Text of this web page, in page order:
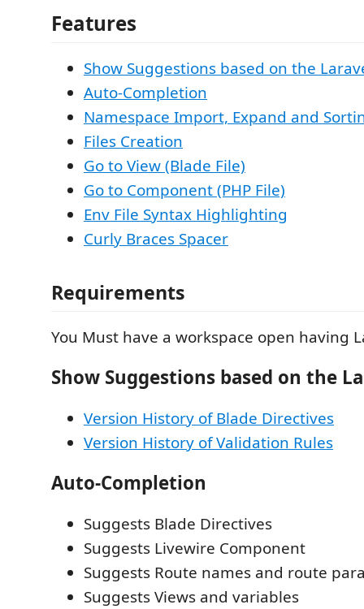
Features
Show Suggestions based on the
Auto-Completion
Namespace Import, Expand and
Files Creation
Go to View (Blade File)
Go to Component (PHP File)
Env File Syntax Highlighting
Curly Braces Spacer
Requirements
You Must have a workspace open having
Show Suggestions based on the
Version History of Blade Directives
Version History of Validation Rules
Auto-Completion
Suggests Blade Directives
Suggests Livewire Component
Suggests Route names and route
Suggests Views and variables